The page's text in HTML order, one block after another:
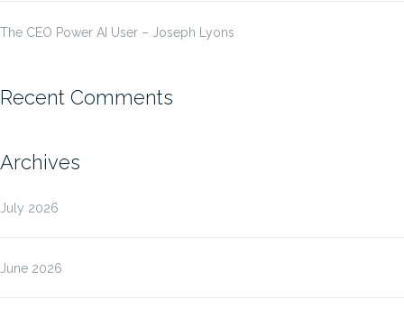
The CEO Power AI User – Joseph Lyons
Recent Comments
Archives
July 2026
June 2026